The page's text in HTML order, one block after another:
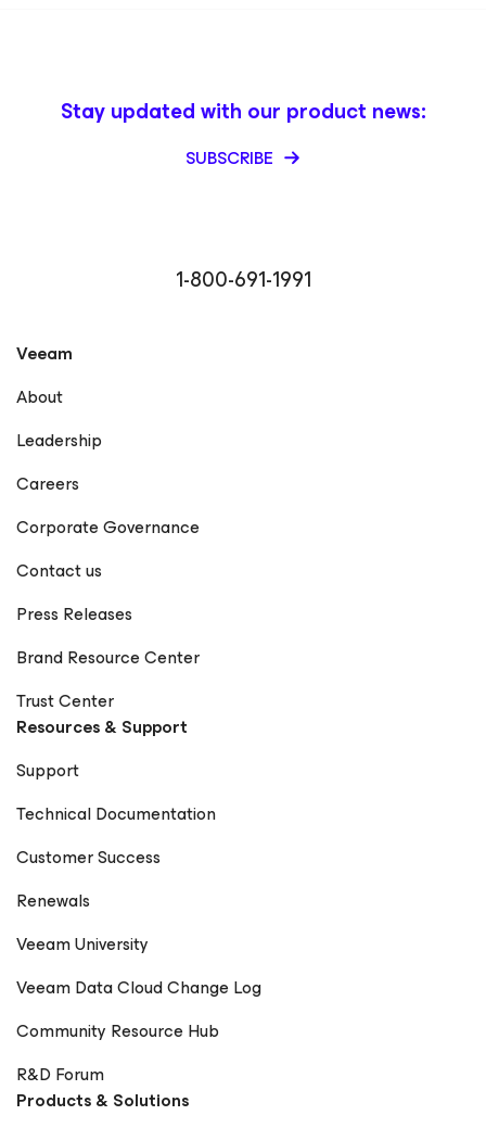
1-800-691-1991
Stay updated with our product news:
SUBSCRIBE
Veeam
About
Leadership
Careers
Corporate Governance
Contact us
Press Releases
Brand Resource Center
Trust Center
Resources & Support
Support
Technical Documentation
Customer Success
Renewals
Veeam University
Veeam Data Cloud Change Log
Community Resource Hub
R&D Forum
Products & Solutions